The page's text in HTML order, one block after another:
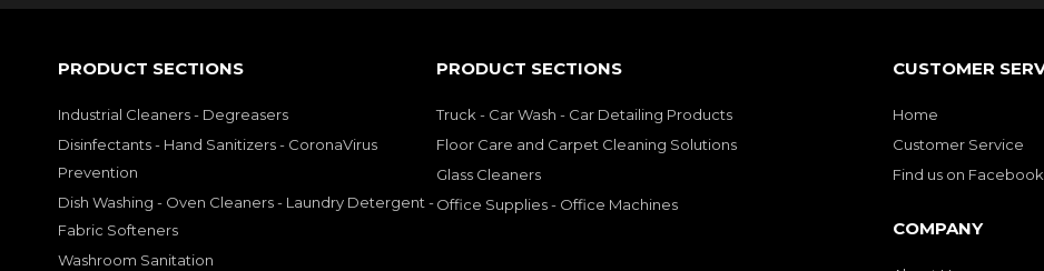
PRODUCT SECTIONS
Industrial Cleaners - Degreasers
Disinfectants - Hand Sanitizers - CoronaVirus
Prevention
Dish Washing - Oven Cleaners - Laundry Detergent -
Fabric Softeners
Washroom Sanitation
PRODUCT SECTIONS
Truck - Car Wash - Car Detailing Products
Floor Care and Carpet Cleaning Solutions
Glass Cleaners
Office Supplies - Office Machines
CUSTOMER
Home
Customer Service
Find us on Facebook
COMPANY